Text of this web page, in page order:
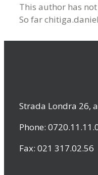
This author has
So far
Strada Londra 26,
Phone:
Fax: 021 317.02.56